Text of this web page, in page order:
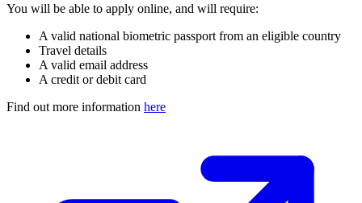
You will be able to apply online, and will require:
A valid national biometric passport from an eligible country
Travel details
A valid email address
A credit or debit card
Find out more information here